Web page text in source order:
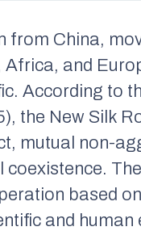
from China,
and
According to
the New Silk
mutual non-
coexistence.
based
and human